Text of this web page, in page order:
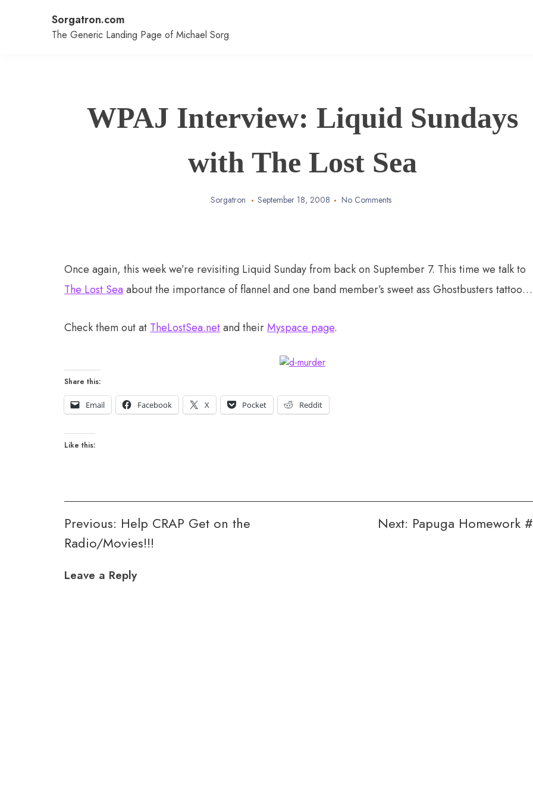
Sorgatron.com
The Generic Landing Page of Michael Sorg
WPAJ Interview: Liquid Sundays
with The Lost Sea
Sorgatron September 18, 2008 No Comments
Once again, this week we’re revisiting Liquid Sunday from back on Suptember 7. This time we talk to
The Lost Seaabout the importance of flannel and one band member’s sweet ass Ghostbusters tattoo…
Check them out at TheLostSea.netand theirMyspace page.
Share this:
Email Facebook X Pocket Reddit
Like this:
Post
navigation
Previous: Help CRAP Get on the
Radio/Movies!!!
Next: Papuga Homework
Leave a Reply